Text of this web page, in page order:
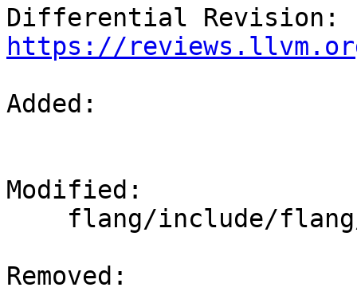
https://
Added:
Modified:
Removed: